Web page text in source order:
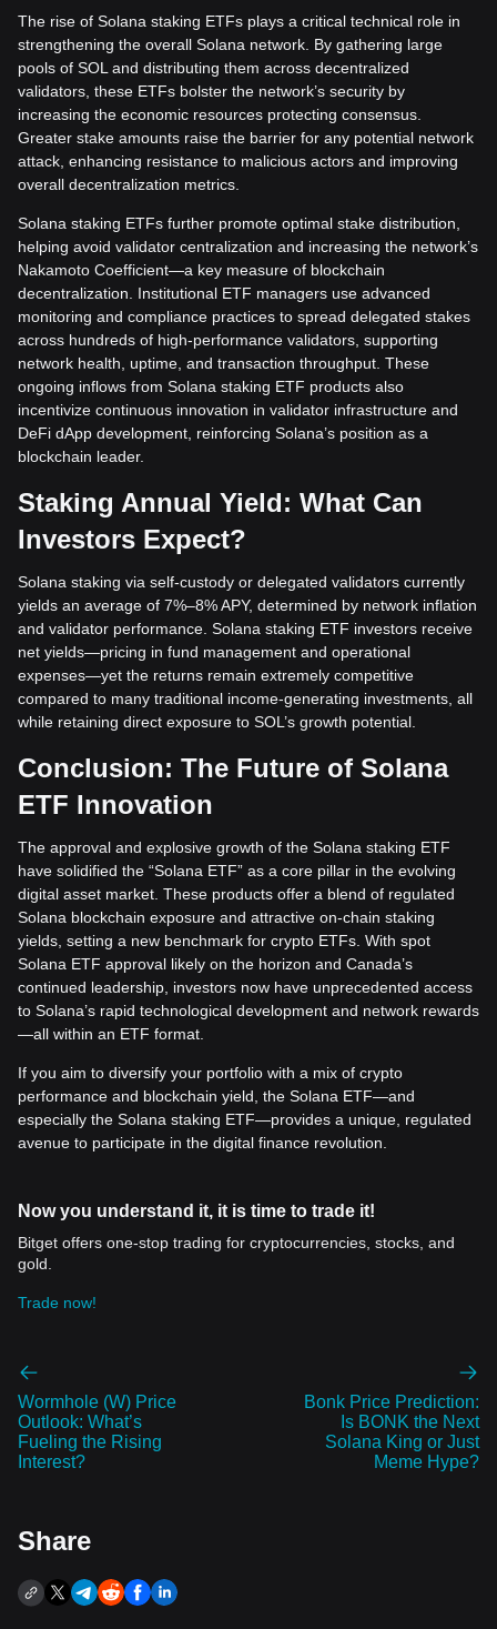
The rise of Solana staking ETFs plays a critical technical role in
strengthening the overall Solana network. By gathering large
pools of SOL and distributing them across decentralized
validators, these ETFs bolster the network’s security by
increasing the economic resources protecting consensus.
Greater stake amounts raise the barrier for any potential network
attack, enhancing resistance to malicious actors and improving
overall decentralization metrics.
Solana staking ETFs further promote optimal stake distribution,
helping avoid validator centralization and increasing the network’s
Nakamoto Coefficient—a key measure of blockchain
decentralization. Institutional ETF managers use advanced
monitoring and compliance practices to spread delegated stakes
across hundreds of high-performance validators, supporting
network health, uptime, and transaction throughput. These
ongoing inflows from Solana staking ETF products also
incentivize continuous innovation in validator infrastructure and
DeFi dApp development, reinforcing Solana’s position as a
blockchain leader.
Staking Annual Yield: What Can
Investors Expect?
Solana staking via self-custody or delegated validators currently
yields an average of 7%–8% APY, determined by network inflation
and validator performance. Solana staking ETF investors receive
net yields—pricing in fund management and operational
expenses—yet the returns remain extremely competitive
compared to many traditional income-generating investments, all
while retaining direct exposure to SOL’s growth potential.
Conclusion: The Future of Solana
ETF Innovation
The approval and explosive growth of the Solana staking ETF
have solidified the “Solana ETF” as a core pillar in the evolving
digital asset market. These products offer a blend of regulated
Solana blockchain exposure and attractive on-chain staking
yields, setting a new benchmark for crypto ETFs. With spot
Solana ETF approval likely on the horizon and Canada’s
continued leadership, investors now have unprecedented access
to Solana’s rapid technological development and network rewards
—all within an ETF format.
If you aim to diversify your portfolio with a mix of crypto
performance and blockchain yield, the Solana ETF—and
especially the Solana staking ETF—provides a unique, regulated
avenue to participate in the digital finance revolution.
Now you understand it, it is time to trade it!
Bitget offers one-stop trading for cryptocurrencies, stocks, and
gold.
Trade now!
Wormhole (W) Price
Outlook: What’s
Fueling the Rising
Interest?
Bonk Price Prediction:
Is BONK the Next
Solana King or Just
Meme Hype?
Share